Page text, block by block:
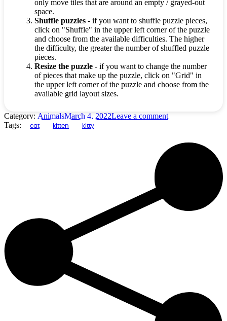
only move tiles that are around an empty / grayed-out
space.
Shuffle puzzles - if you want to shuffle puzzle pieces,
click on "Shuffle" in the upper left corner of the puzzle
and choose from the available difficulties. The higher
the difficulty, the greater the number of shuffled puzzle
pieces.
Resize the puzzle - if you want to change the number
of pieces that make up the puzzle, click on "Grid" in
the upper left corner of the puzzle and choose from the
available grid layout sizes.
Category: AnimalsMarch 4, 2022Leave a comment
Tags:
cat kitten kitty